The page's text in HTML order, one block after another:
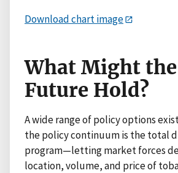
Download chart image
What Might
Future Hold?
A wide range of policy options
the policy continuum is the total
program—letting market forces
location, volume, and price of